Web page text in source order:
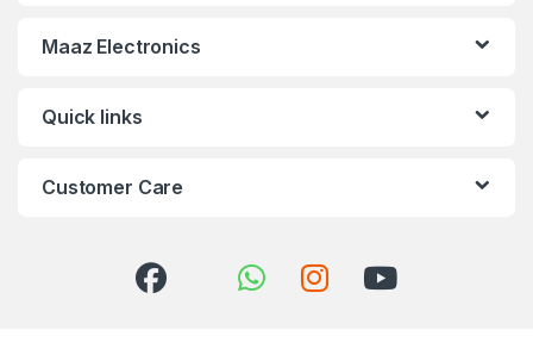
Maaz Electronics
Quick links
Customer Care